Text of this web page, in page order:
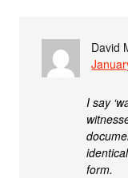
David
I say
form.